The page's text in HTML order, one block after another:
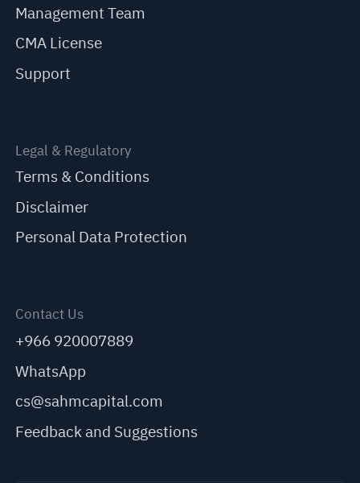
Management Team
CMA License
Support
Legal & Regulatory
Terms & Conditions
Disclaimer
Personal Data Protection
Contact Us
+966 920007889
WhatsApp
cs@sahmcapital.com
Feedback and Suggestions